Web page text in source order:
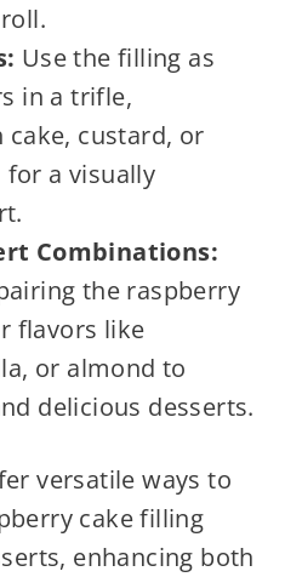
Use the filling as
in a trifle,
custard, or
a visually
Combinations:
the raspberry
flavors like
or almond to
delicious desserts.
versatile ways to
cake filling
enhancing both